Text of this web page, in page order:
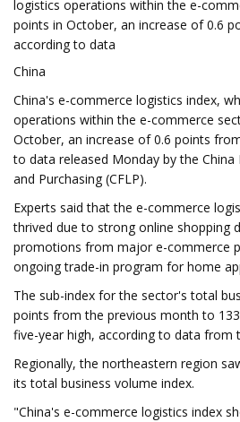
logistics operations within the e-
points in October, an increase of 0.6
according to data
China
China's e-commerce logistics index,
operations within the e-commerce
October, an increase of 0.6 points
to data released Monday by the
and Purchasing (CFLP).
Experts said that the e-commerce
thrived due to strong online shopping
promotions from major e-commerce
ongoing trade-in program for home
The sub-index for the sector's total
points from the previous month to
five-year high, according to data from
Regionally, the northeastern region
its total business volume index.
"China's e-commerce logistics index